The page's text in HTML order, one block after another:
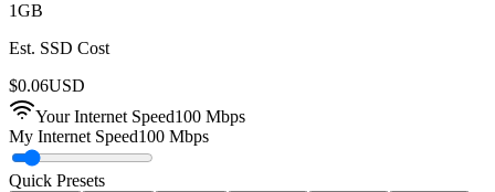
1GB
Est. SSD Cost
$0.06USD
Your Internet Speed100 Mbps
My Internet Speed100 Mbps
Quick Presets